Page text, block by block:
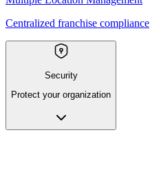
Centralized franchise compliance
Security
Protect your organization